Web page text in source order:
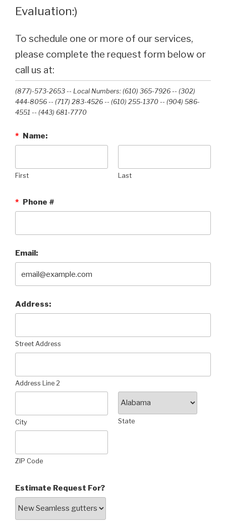
Evaluation:)
To schedule one or more of our services,
please complete the request form below or
call us at:
(877)-573-2653 -- Local Numbers: (610) 365-7926 -- (302)
444-8056 -- (717) 283-4526 -- (610) 255-1370 -- (904) 586-
4551 --‭ (443) 681-7770‬
* Name:
First Last
* Phone #
Email:
Address:
Street Address
Address Line 2
City State
ZIP Code
Estimate Request For?